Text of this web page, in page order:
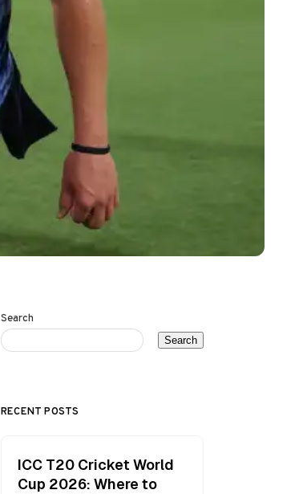
Search
Search
RECENT POSTS
ICC T20 Cricket World
Cup 2026: Where to